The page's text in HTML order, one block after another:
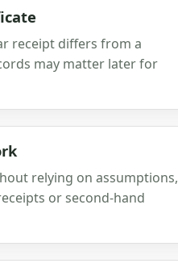
receipt differs from a
may matter later for
relying on assumptions,
or second-hand